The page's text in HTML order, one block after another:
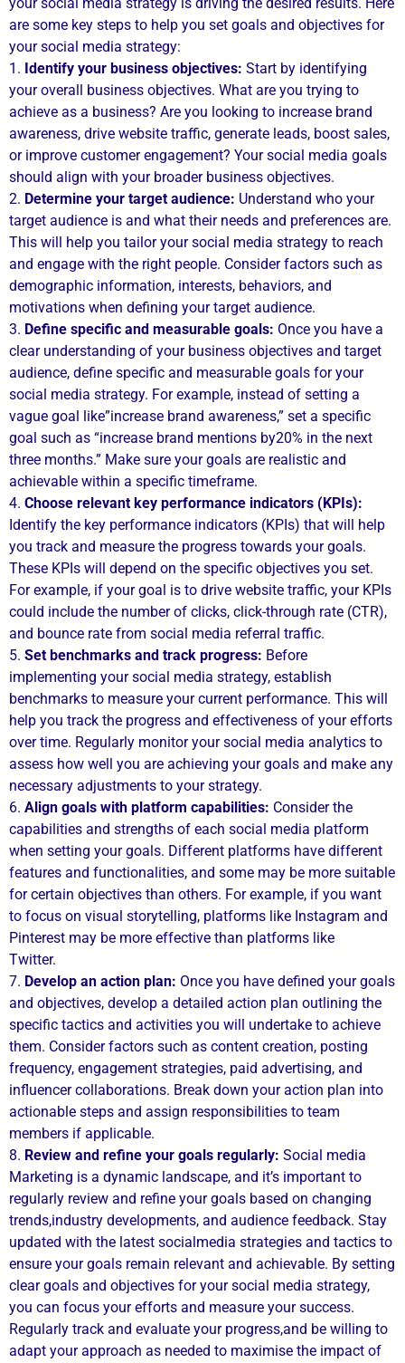
are some key steps to help you set goals and objectives for
your social media strategy:
1. Identify your business objectives: Start by identifying
your overall business objectives. What are you trying to
achieve as a business? Are you looking to increase brand
awareness, drive website traffic, generate leads, boost sales,
or improve customer engagement? Your social media goals
should align with your broader business objectives.
2. Determine your target audience: Understand who your
target audience is and what their needs and preferences are.
This will help you tailor your social media strategy to reach
and engage with the right people. Consider factors such as
demographic information, interests, behaviors, and
motivations when defining your target audience.
3. Define specific and measurable goals: Once you have a
clear understanding of your business objectives and target
audience, define specific and measurable goals for your
social media strategy. For example, instead of setting a
vague goal like”increase brand awareness,” set a specific
goal such as “increase brand mentions by20% in the next
three months.” Make sure your goals are realistic and
achievable within a specific timeframe.
4. Choose relevant key performance indicators (KPIs):
Identify the key performance indicators (KPIs) that will help
you track and measure the progress towards your goals.
These KPIs will depend on the specific objectives you set.
For example, if your goal is to drive website traffic, your KPIs
could include the number of clicks, click-through rate (CTR),
and bounce rate from social media referral traffic.
5. Set benchmarks and track progress: Before
implementing your social media strategy, establish
benchmarks to measure your current performance. This will
help you track the progress and effectiveness of your efforts
over time. Regularly monitor your social media analytics to
assess how well you are achieving your goals and make any
necessary adjustments to your strategy.
6. Align goals with platform capabilities: Consider the
capabilities and strengths of each social media platform
when setting your goals. Different platforms have different
features and functionalities, and some may be more suitable
for certain objectives than others. For example, if you want
to focus on visual storytelling, platforms like Instagram and
Pinterest may be more effective than platforms like
Twitter.
7. Develop an action plan: Once you have defined your goals
and objectives, develop a detailed action plan outlining the
specific tactics and activities you will undertake to achieve
them. Consider factors such as content creation, posting
frequency, engagement strategies, paid advertising, and
influencer collaborations. Break down your action plan into
actionable steps and assign responsibilities to team
members if applicable.
8. Review and refine your goals regularly: Social media
Marketing is a dynamic landscape, and it’s important to
regularly review and refine your goals based on changing
trends,industry developments, and audience feedback. Stay
updated with the latest socialmedia strategies and tactics to
ensure your goals remain relevant and achievable. By setting
clear goals and objectives for your social media strategy,
you can focus your efforts and measure your success.
Regularly track and evaluate your progress,and be willing to
adapt your approach as needed to maximise the impact of